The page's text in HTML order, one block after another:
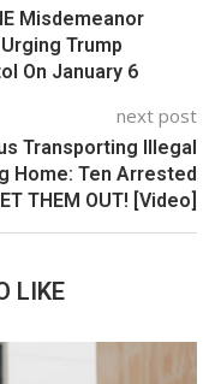
Misdemeanor
Trump
On January 6
next post
Transporting Illegal
Home: Ten Arrested
THEM OUT! [Video]
LIKE